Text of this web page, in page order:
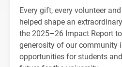
Every gift, every volunteer
helped shape an
the 2025–26 Impact Report
generosity of our community
opportunities for students